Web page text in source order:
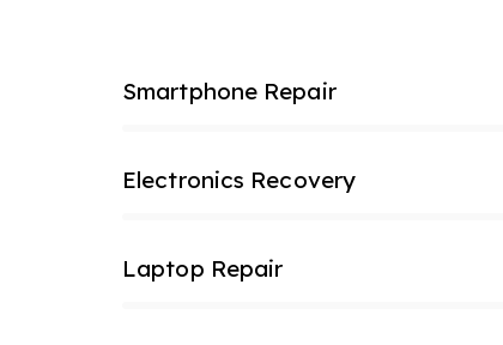
Smartphone Repair
Electronics Recovery
Laptop Repair